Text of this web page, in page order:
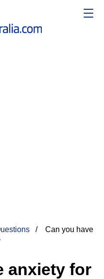
Can you have
anxiety for